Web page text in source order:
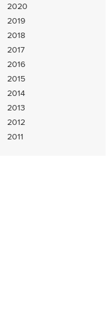
2020
2019
2018
2017
2016
2015
2014
2013
2012
2011